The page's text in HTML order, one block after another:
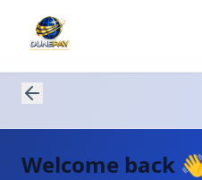
Welcome back